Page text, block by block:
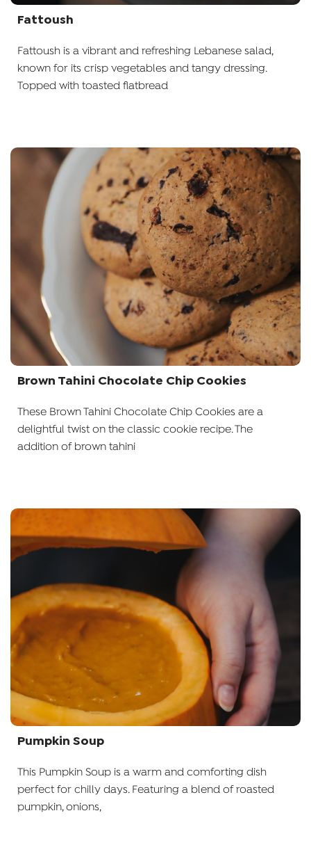
Fattoush
Fattoush is a vibrant and refreshing Lebanese salad,
known for its crisp vegetables and tangy dressing.
Topped with toasted flatbread
Brown Tahini Chocolate Chip Cookies
These Brown Tahini Chocolate Chip Cookies are a
delightful twist on the classic cookie recipe. The
addition of brown tahini
Pumpkin Soup
This Pumpkin Soup is a warm and comforting dish
perfect for chilly days. Featuring a blend of roasted
pumpkin, onions,